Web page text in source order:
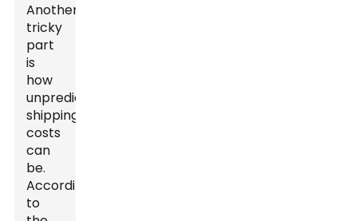
Another
tricky
part
is
how
unpredictable
shipping
costs
can
be.
According
to